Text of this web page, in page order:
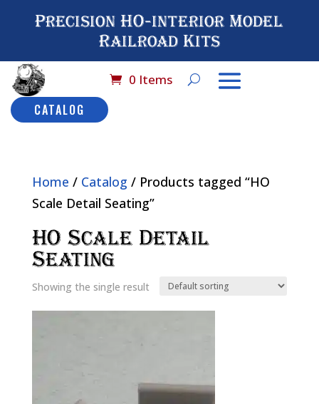
Precision HO-interior Model
Railroad Kits
0 Items
CATALOG
Home / Catalog / Products tagged “HO
Scale Detail Seating”
HO Scale Detail
Seating
Showing the single result